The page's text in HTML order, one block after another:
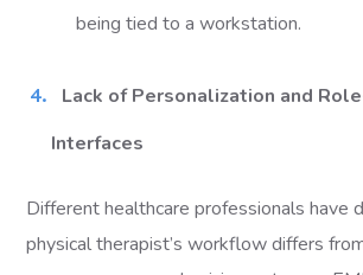
being tied to a workstation.
Lack of Personalization and
Interfaces
Different healthcare professionals have
physical therapist’s workflow differs